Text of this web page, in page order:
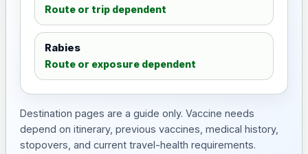
Route or trip dependent
Rabies
Route or exposure dependent
Destination pages are a guide only. Vaccine needs
depend on itinerary, previous vaccines, medical history,
stopovers, and current travel-health requirements.